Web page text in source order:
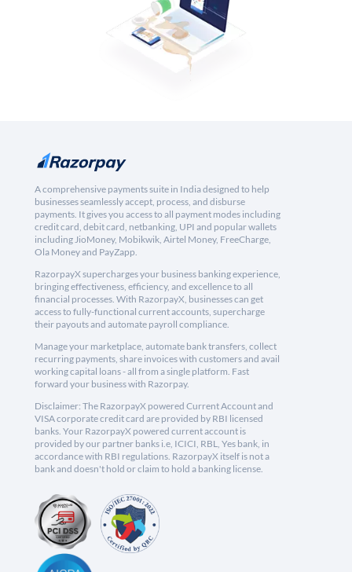
A comprehensive payments suite in India designed to help
businesses seamlessly accept, process, and disburse
payments. It gives you access to all payment modes including
credit card, debit card, netbanking, UPI and popular wallets
including JioMoney, Mobikwik, Airtel Money, FreeCharge,
Ola Money and PayZapp.
RazorpayX supercharges your business banking experience,
bringing effectiveness, efficiency, and excellence to all
financial processes. With RazorpayX, businesses can get
access to fully-functional current accounts, supercharge
their payouts and automate payroll compliance.
Manage your marketplace, automate bank transfers, collect
recurring payments, share invoices with customers and avail
working capital loans - all from a single platform. Fast
forward your business with Razorpay.
Disclaimer: The RazorpayX powered Current Account and
VISA corporate credit card are provided by RBI licensed
banks. Your RazorpayX powered current account is
provided by our partner banks i.e, ICICI, RBL, Yes bank, in
accordance with RBI regulations. RazorpayX itself is not a
bank and doesn't hold or claim to hold a banking license.